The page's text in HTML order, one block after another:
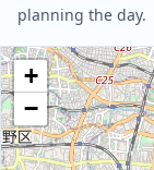
planning the day.
+
−